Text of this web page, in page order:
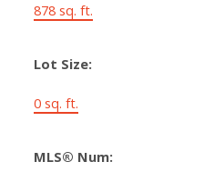
878 sq. ft.
Lot Size:
0 sq. ft.
MLS® Num: